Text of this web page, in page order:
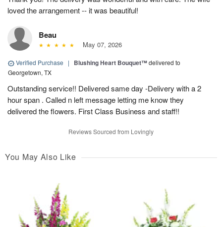
loved the arrangement -- it was beautiful!
Beau
May 07, 2026
Verified Purchase | Blushing Heart Bouquet™delivered to
Georgetown, TX
Outstanding service!! Delivered same day -Delivery with a 2
hour span . Called n left message letting me know they
delivered the flowers. First Class Business and staff!!
Reviews Sourced from Lovingly
You May Also Like